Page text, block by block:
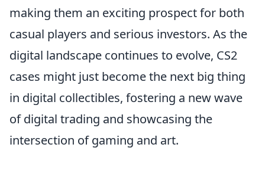
making them an exciting prospect for both
casual players and serious investors. As the
digital landscape continues to evolve, CS2
cases might just become the next big thing
in digital collectibles, fostering a new wave
of digital trading and showcasing the
intersection of gaming and art.